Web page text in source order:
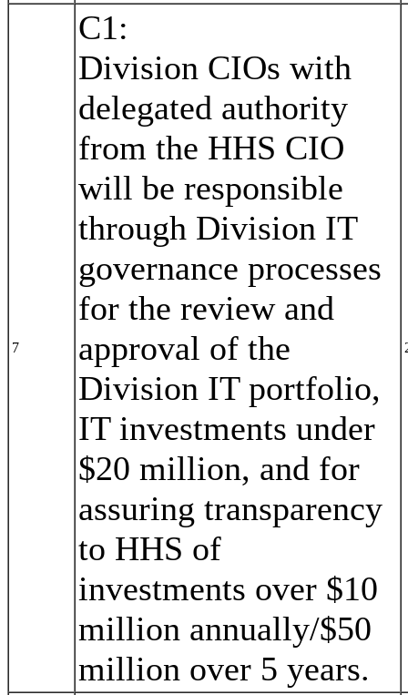
7
C1:
Division CIOs with
delegated authority
from the HHS CIO
will be responsible
through Division IT
governance processes
for the review and
approval of the
Division IT portfolio,
IT investments under
$20 million, and for
assuring transparency
to HHS of
investments over $10
million annually/$50
million over 5 years.